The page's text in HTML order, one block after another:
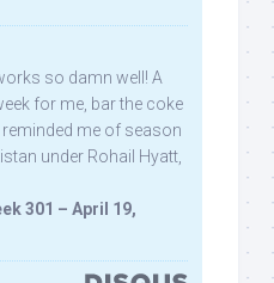
so damn well! A
for me, bar the coke
me of season
under Rohail Hyatt,
301 – April 19,